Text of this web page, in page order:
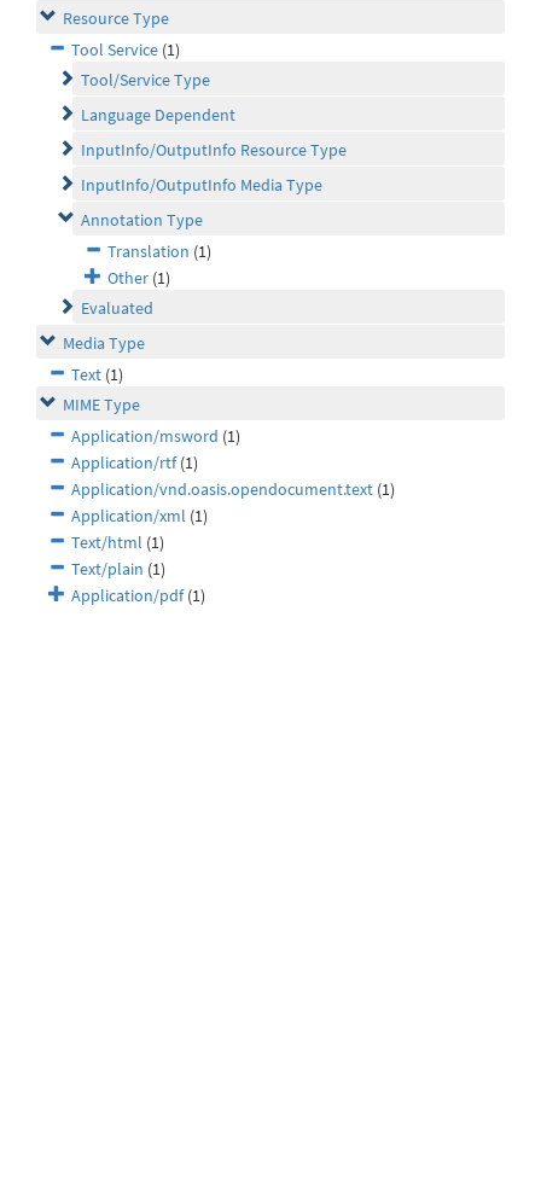
Resource Type
Tool Service (1)
Tool/Service Type
Language Dependent
InputInfo/OutputInfo Resource Type
InputInfo/OutputInfo Media Type
Annotation Type
Translation (1)
Other (1)
Evaluated
Media Type
Text (1)
MIME Type
Application/msword (1)
Application/rtf(1)
Application/vnd.oasis.opendocument.text (1)
Application/xml (1)
Text/html (1)
Text/plain (1)
Application/pdf(1)